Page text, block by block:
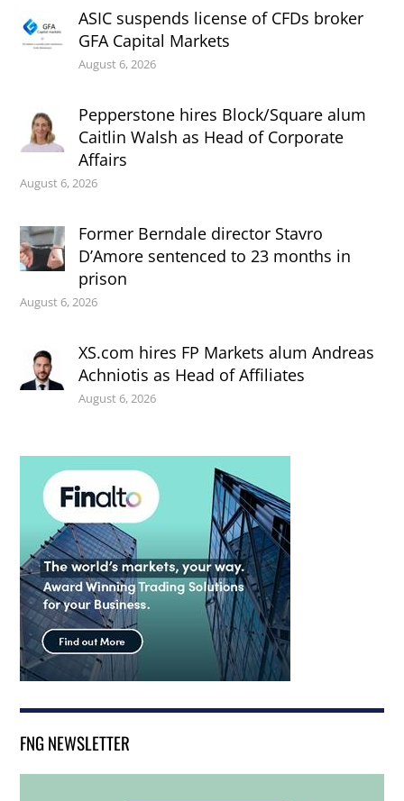
ASIC suspends license of CFDs broker
GFA Capital Markets
August 6, 2026
Pepperstone hires Block/Square alum
Caitlin Walsh as Head of Corporate
Affairs
August 6, 2026
Former Berndale director Stavro
D’Amore sentenced to 23 months in
prison
August 6, 2026
XS.com hires FP Markets alum Andreas
Achniotis as Head of Affiliates
August 6, 2026
FNG NEWSLETTER